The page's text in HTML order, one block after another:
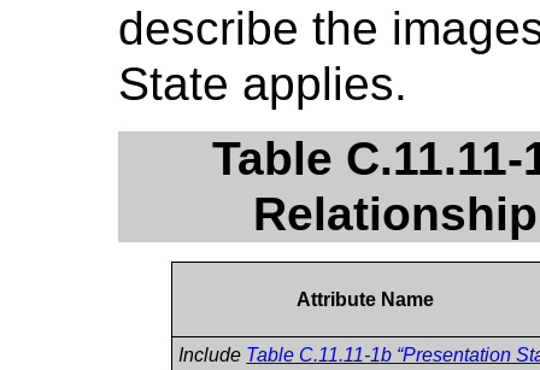
describe the
State applies.
Table
Attribute Name
Include Table C.11.11-1b “Presentation